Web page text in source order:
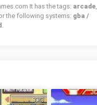
It has the tags: arcade,
the following systems: gba /
.